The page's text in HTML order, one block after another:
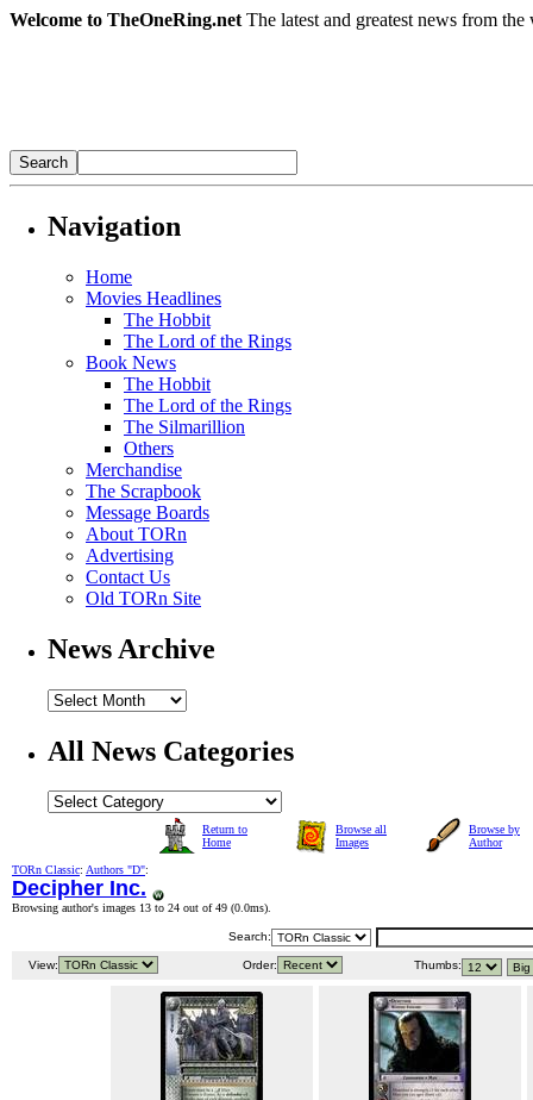
Welcome to TheOneRing.net The latest and greatest news from
Navigation
Home
Movies Headlines
The Hobbit
The Lord of the Rings
Book News
The Hobbit
The Lord of the Rings
The Silmarillion
Others
Merchandise
The Scrapbook
Message Boards
About TORn
Advertising
Contact Us
Old TORn Site
News Archive
All News Categories
Return to
Home
Browse all
Images
Browse by
Author
TORn Classic: Authors "D":
Decipher Inc.
Browsing author's images 13 to 24 out of 49 (0.0ms).
Search:
View: Order: Thumbs: